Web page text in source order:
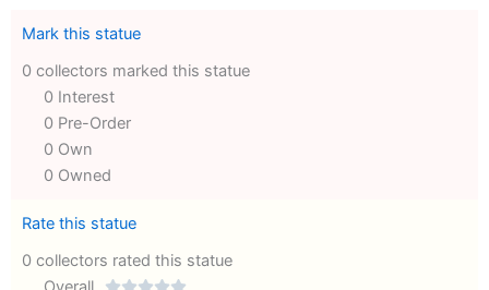
Mark this statue
0 collectors marked this statue
0 Interest
0 Pre-Order
0 Own
0 Owned
Rate this statue
0 collectors rated this statue
